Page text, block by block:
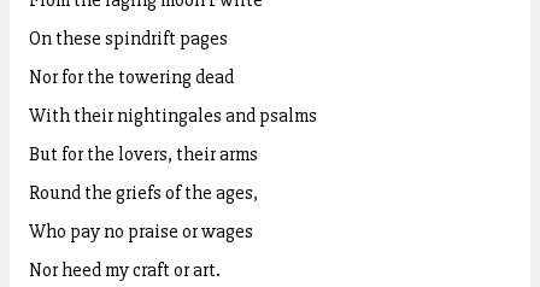
On these spindrift pages
Nor for the towering dead
With their nightingales and psalms
But for the lovers, their arms
Round the griefs of the ages,
Who pay no praise or wages
Nor heed my craft or art.